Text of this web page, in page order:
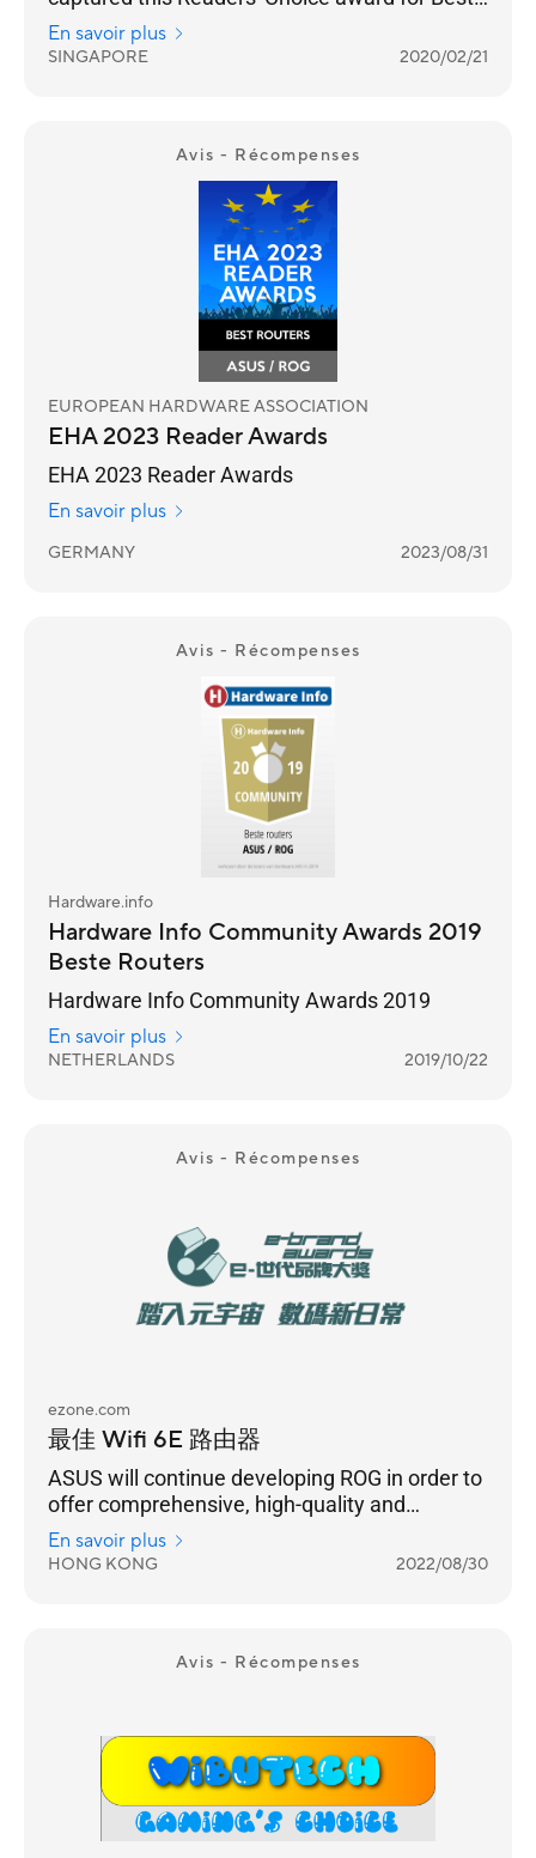
Wireless Networking Brand for seven straight
years.
En savoir plus
SINGAPORE 2020/02/21
Avis - Récompenses
EUROPEAN HARDWARE ASSOCIATION
EHA 2023 Reader Awards
EHA 2023 Reader Awards
En savoir plus
GERMANY 2023/08/31
Avis - Récompenses
Hardware.info
Hardware Info Community Awards 2019
Beste Routers
Hardware Info Community Awards 2019
En savoir plus
NETHERLANDS 2019/10/22
Avis - Récompenses
ezone.com
最佳 Wifi 6E 路由器
ASUS will continue developing ROG in order to
offer comprehensive, high-quality and
immersive gaming experience to gamers. In
terms of product development, ROG will
En savoir plus
HONG KONG 2022/08/30
Avis - Récompenses